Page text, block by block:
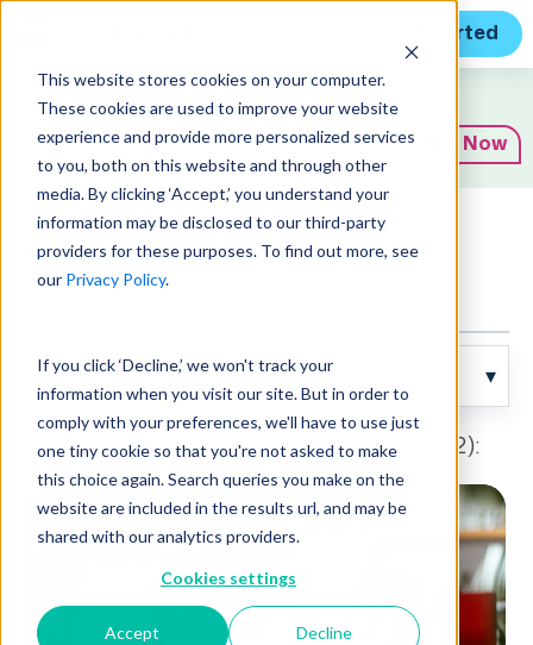
This website stores cookies on your computer.
These cookies are used to improve your website
experience and provide more personalized services
to you, both on this website and through other
media. By clicking ‘Accept,’ you understand your
information may be disclosed to our third-party
providers for these purposes. To find out more, see
our Privacy Policy.
If you click ‘Decline,’ we won't track your
information when you visit our site. But in order to
comply with your preferences, we'll have to use just
one tiny cookie so that you're not asked to make
this choice again. Search queries you make on the
website are included in the results url, and may be
shared with our analytics providers.
Cookies settings
Accept Decline
Get Started
Expert Insights
Subscribe Now
Articles
Posts about News and Announcements (2):